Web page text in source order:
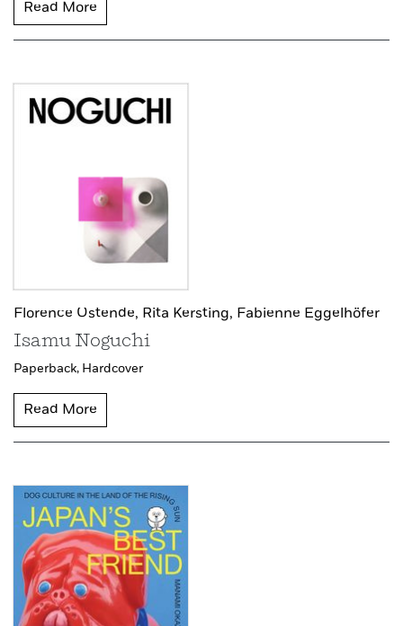
Read More
Florence Ostende, Rita Kersting, Fabienne Eggelhöfer
Isamu Noguchi
Paperback, Hardcover
Read More